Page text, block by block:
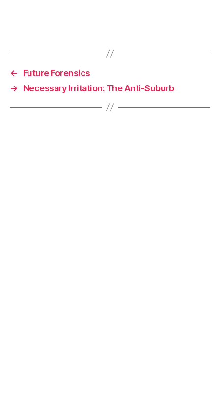
c
e
b
o
o
k
e
dI
n
p
Li
n
k
ai
←
Future Forensics
→
Necessary Irritation: The Anti-Suburb